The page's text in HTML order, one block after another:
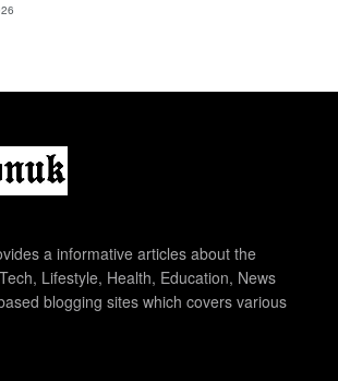
a informative articles about the
Lifestyle, Health, Education, News
blogging sites which covers various